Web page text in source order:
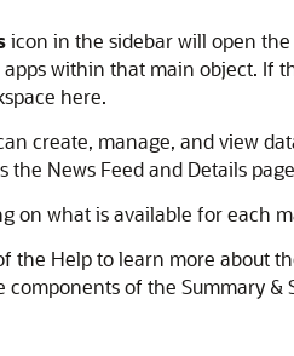
icon in the sidebar will open
within that main object. If
here.
create, manage, and view
the News Feed and Details
on what is available for each
the Help to learn more about
components of the Summary &